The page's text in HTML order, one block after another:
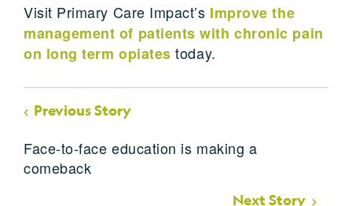
Visit Primary Care Impact’s Improve the
management of patients with chronic pain
on long term opiates today.
Previous Story
Face-to-face education is making a
comeback
Next Story